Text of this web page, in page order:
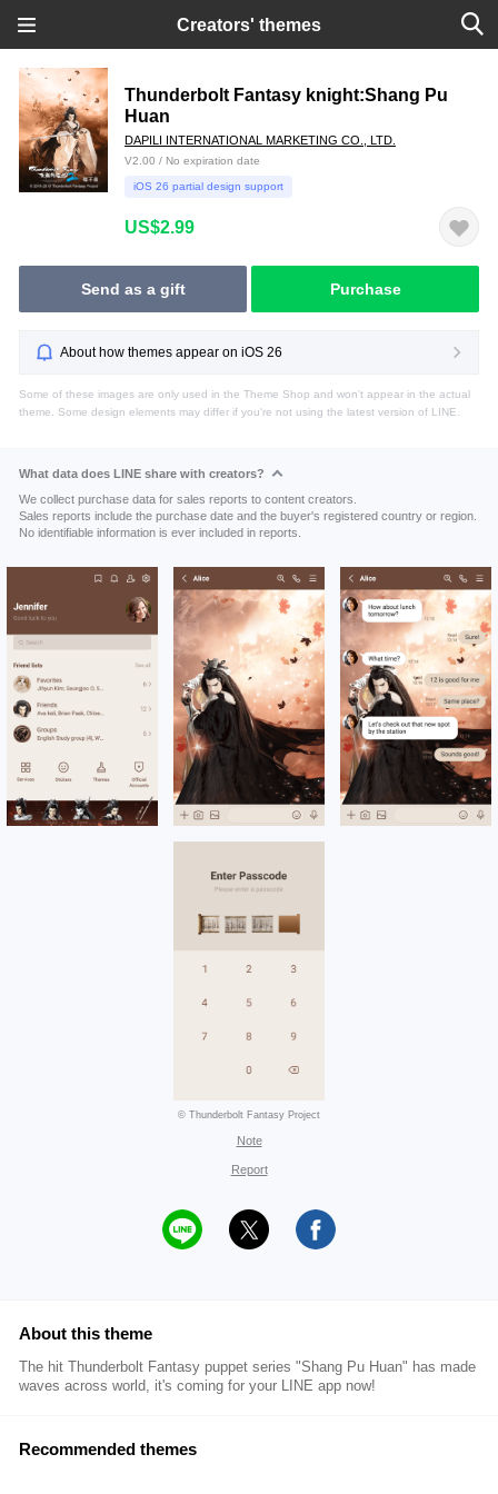
Creators' themes
Thunderbolt Fantasy knight:Shang Pu
Huan
DAPILI INTERNATIONAL MARKETING CO., LTD.
V2.00 / No expiration date
iOS 26 partial design support
US$2.99
Send as a gift Purchase
About how themes appear on iOS 26
Some of these images are only used in the Theme Shop and won't appear in the actual
theme. Some design elements may differ if you're not using the latest version of LINE.
What data does LINE share with creators?
We collect purchase data for sales reports to content creators.
Sales reports include the purchase date and the buyer's registered country or region.
No identifiable information is ever included in reports.
© Thunderbolt Fantasy Project
Note
Report
About this theme
The hit Thunderbolt Fantasy puppet series "Shang Pu Huan" has made
waves across world, it's coming for your LINE app now!
Recommended themes